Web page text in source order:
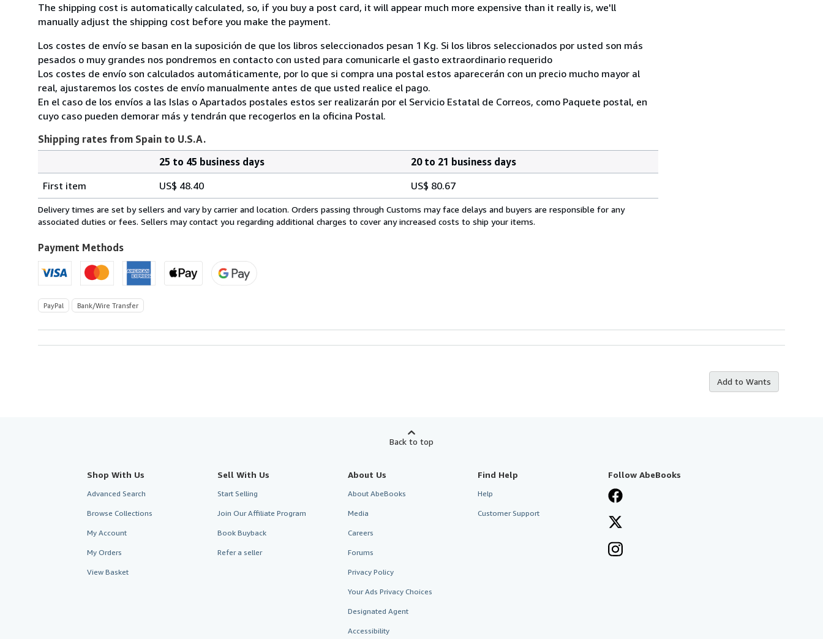
The shipping cost is automatically calculated, so, if you buy a post card, it will appear much more expensive than it really is, we'll
manually adjust the shipping cost before you make the payment.
Los costes de envío se basan en la suposición de que los libros seleccionados pesan 1 Kg. Si los libros seleccionados por usted son más
pesados o muy grandes nos pondremos en contacto con usted para comunicarle el gasto extraordinario requerido
Los costes de envío son calculados automáticamente, por lo que si compra una postal estos aparecerán con un precio mucho mayor al
real, ajustaremos los costes de envío manualmente antes de que usted realice el pago.
En el caso de los envíos a las Islas o Apartados postales estos ser realizarán por el Servicio Estatal de Correos, como Paquete postal, en
cuyo caso pueden demorar más y tendrán que recogerlos en la oficina Postal.
Shipping rates from Spain to U.S.A.
rates
from
Spain
U.S.A.
25 to 45 business days
20 to 21 business days
First item
US$ 48.40 US$ 80.67
Delivery times are set by sellers and vary by carrier and location. Orders passing through Customs may face delays and buyers are responsible for any
associated duties or fees. Sellers may contact you regarding additional charges to cover any increased costs to ship your items.
Payment Methods
PayPal Bank/Wire Transfer
Add to Wants
Back to top
Shop With Us
Advanced Search
Browse Collections
My Account
My Orders
View Basket
Sell With Us
Start Selling
Join Our Affiliate Program
Book Buyback
Refer a seller
About Us
About AbeBooks
Media
Careers
Forums
Privacy Policy
Your Ads Privacy Choices
Designated Agent
Accessibility
Find Help
Help
Customer Support
Follow AbeBooks